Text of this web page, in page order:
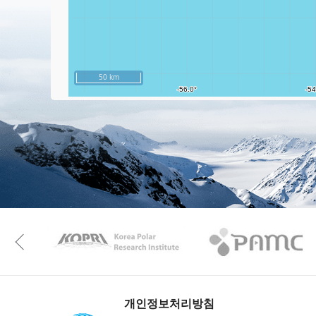
50 km
KAOS Kopri
Previous
개인정보처리방침